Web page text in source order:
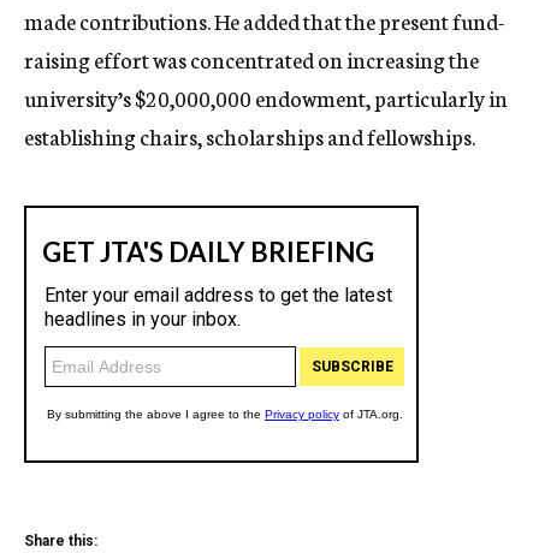
made contributions. He added that the present fund-
raising effort was concentrated on increasing the
university’s $20,000,000 endowment, particularly in
establishing chairs, scholarships and fellowships.
Share this: